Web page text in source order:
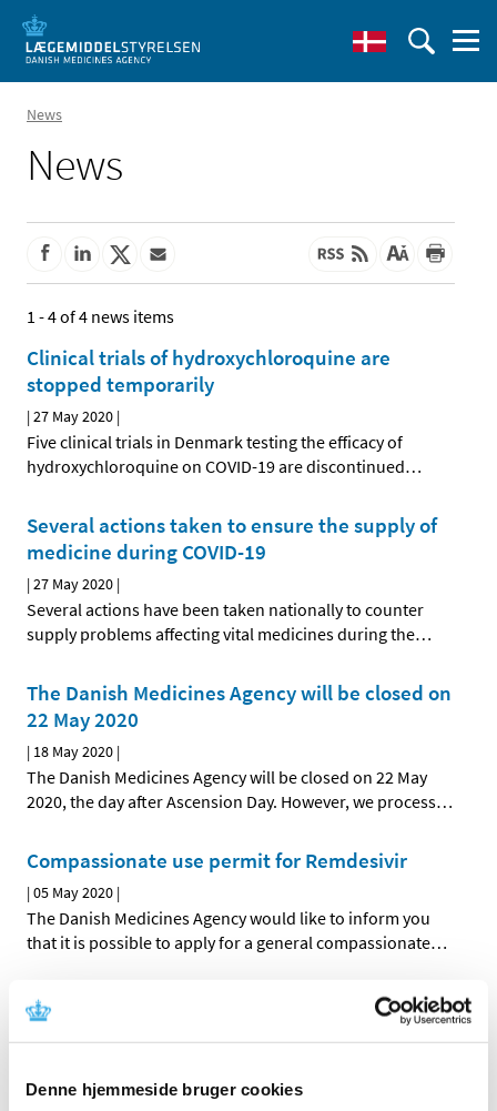
Denne hjemmeside bruger cookies
News
News
1 - 4 of 4 news items
Clinical trials of hydroxychloroquine are
stopped temporarily
|27 May 2020 |
Five clinical trials in Denmark testing the efficacy of
hydroxychloroquine on COVID-19 are discontinued…
Several actions taken to ensure the supply of
medicine during COVID-19
|27 May 2020 |
Several actions have been taken nationally to counter
supply problems affecting vital medicines during the…
The Danish Medicines Agency will be closed on
22 May 2020
| 18 May 2020 |
The Danish Medicines Agency will be closed on 22 May
2020, the day after Ascension Day. However, we process…
Compassionate use permit for Remdesivir
|05 May 2020 |
The Danish Medicines Agency would like to inform you
that it is possible to apply for a general compassionate…
All items (464)
2026 (15)